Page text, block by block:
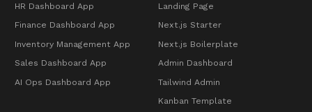
HR Dashboard App
Finance Dashboard App
Inventory Management App
Sales Dashboard App
AI Ops Dashboard App
Landing Page
Next.js Starter
Next.js Boilerplate
Admin Dashboard
Tailwind Admin
Kanban Template